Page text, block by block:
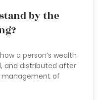
by the
a person’s wealth
and distributed after
management of